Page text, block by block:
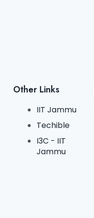
Other Links
IIT Jammu
Techible
I3C - IIT
Jammu